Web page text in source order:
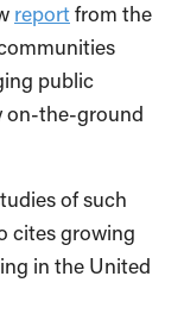
reportfrom the
public
on-the-ground
of such
cites growing
in the United